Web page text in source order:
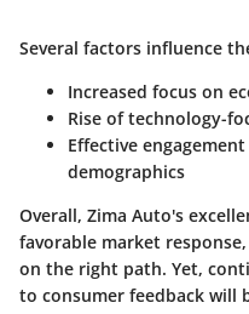
Several factors influence
Increased focus on
Rise of technology-
Effective
demographics
Overall, Zima Auto's
favorable market
on the right path. Yet,
to consumer feedback will